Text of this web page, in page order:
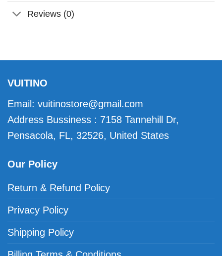
Reviews (0)
VUITINO
Email: vuitinostore@gmail.com
Address Bussiness : 7158 Tannehill Dr,
Pensacola, FL, 32526, United States
Our Policy
Return & Refund Policy
Privacy Policy
Shipping Policy